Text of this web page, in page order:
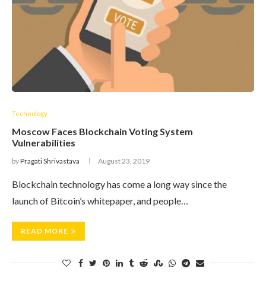
Technology
Moscow Faces Blockchain Voting System
Vulnerabilities
byPragati Shrivastava August 23, 2019
Blockchain technology has come a long way since the
launch of Bitcoin’s whitepaper, and people…
READ MORE